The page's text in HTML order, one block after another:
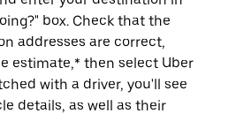
box. Check that the
addresses are correct,
estimate,* then select Uber
with a driver, you'll see
details, as well as their